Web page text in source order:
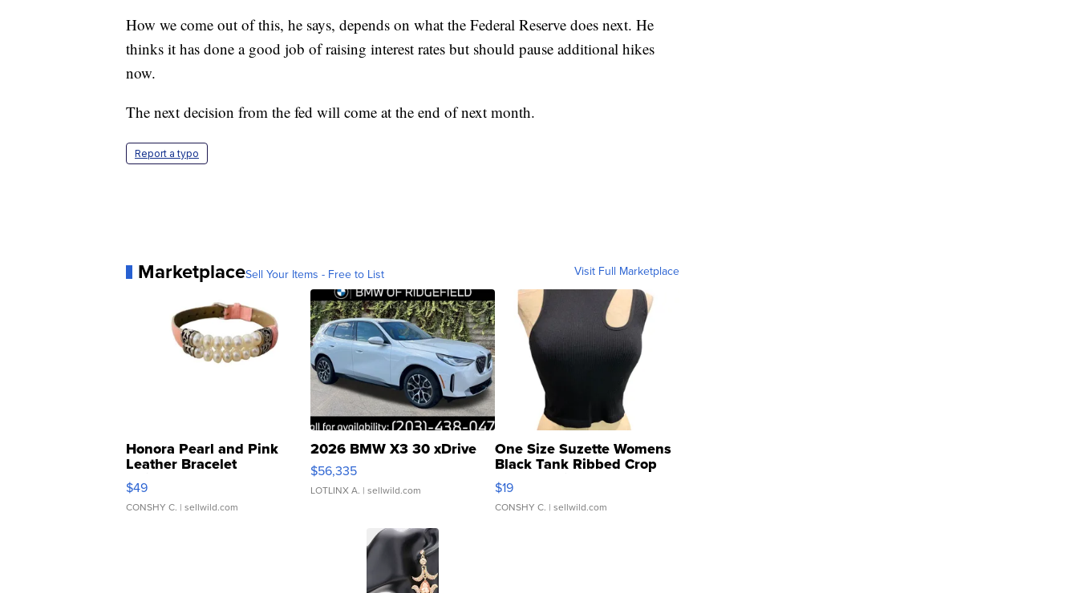
How we come out of this, he says, depends on what the Federal Reserve does next. He
thinks it has done a good job of raising interest rates but should pause additional hikes
now.
The next decision from the fed will come at the end of next month.
Report a typo
MarketplaceSell Your Items - Free to List Visit Full Marketplace
Honora Pearl and Pink
Leather Bracelet
Adjustable Buckle Clo...
$49
CONSHY C. | sellwild.com
2026 BMW X3 30 xDrive
$56,335
LOTLINX A. | sellwild.com
One Size Suzette Womens
Black Tank Ribbed Crop
Asymmetrical ...
$19
CONSHY C. | sellwild.com